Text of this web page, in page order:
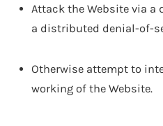
Attack the Website via
a distributed denial-of-
Otherwise attempt to
working of the Website.